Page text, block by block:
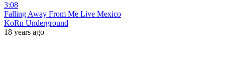
3:08
Falling Away From Me Live Mexico
KoRn Underground
18 years ago